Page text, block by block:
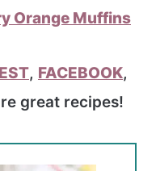
Orange Muffins
, FACEBOOK,
great recipes!